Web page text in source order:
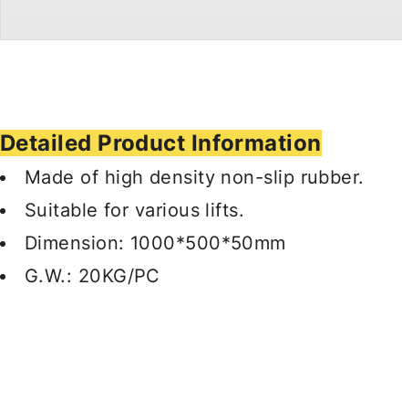
Detailed Product Information
Made of high density non-slip rubber.
Suitable for various lifts.
Dimension: 1000*500*50mm
G.W.: 20KG/PC